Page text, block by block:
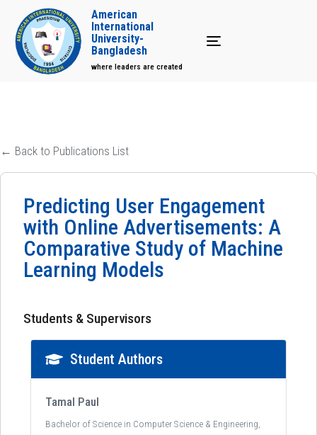
Toggle navigation
American
International
University-
Bangladesh
where leaders are created
← Back to Publications List
Predicting User Engagement
with Online Advertisements: A
Comparative Study of Machine
Learning Models
Students & Supervisors
Student Authors
Tamal Paul
Bachelor of Science in Computer Science & Engineering,